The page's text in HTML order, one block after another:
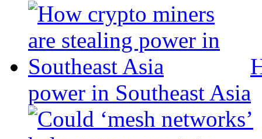
power in Southeast Asia